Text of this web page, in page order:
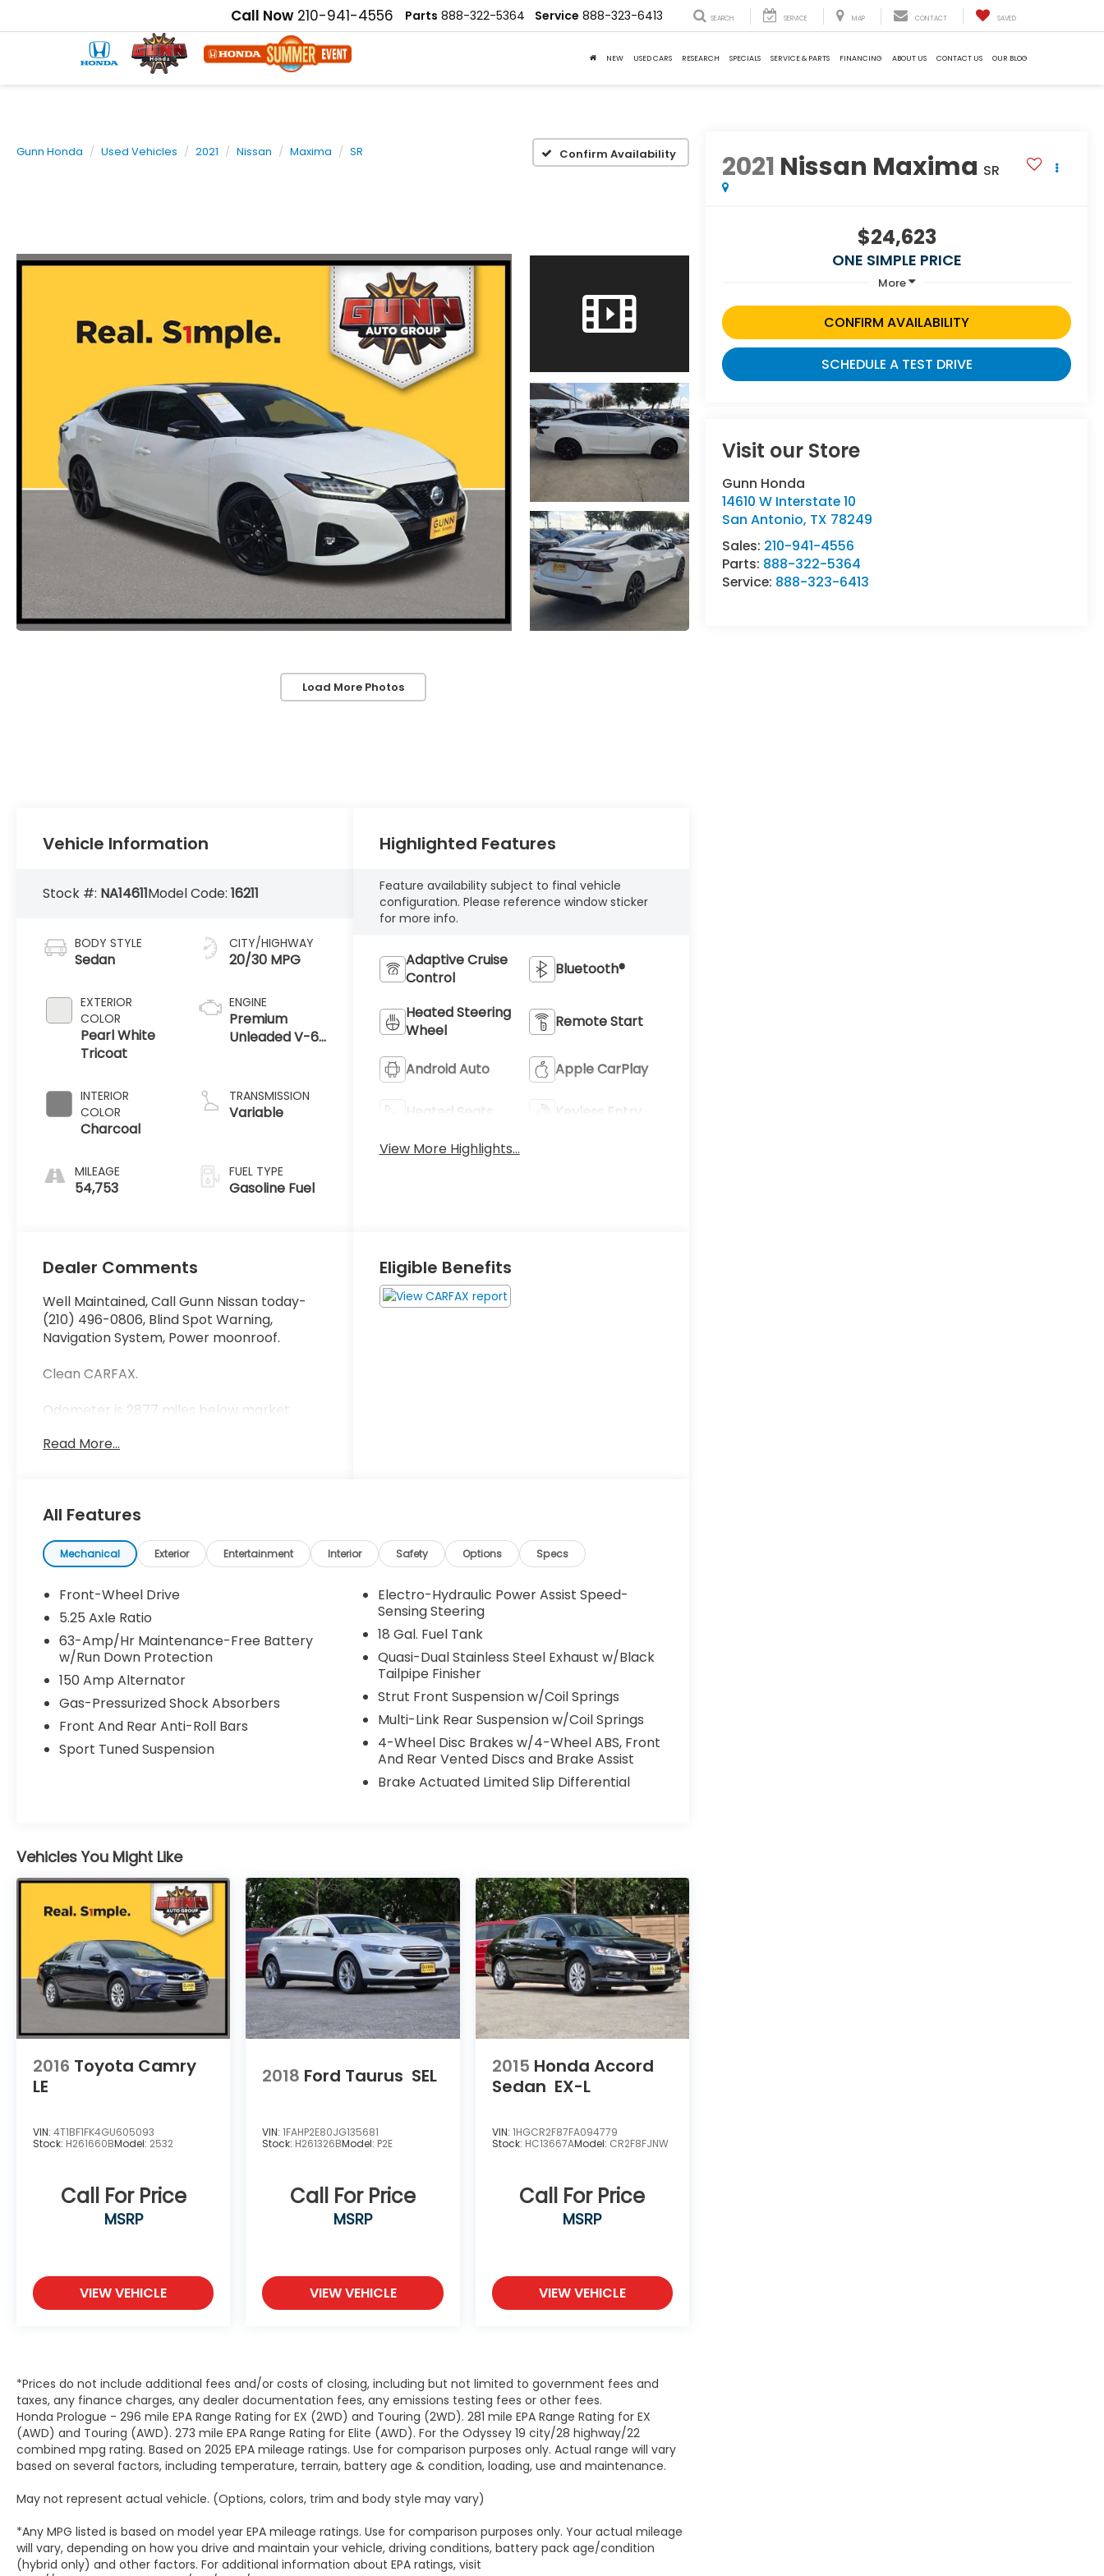
Call Now 210-941-4556 Parts 888-322-5364 Service 888-323-6413 SEARCH SERVICE MAP CONTACT SAVED
NEW USED CARS RESEARCH SPECIALS SERVICE & PARTS FINANCING ABOUT US CONTACT US OUR BLOG
Gunn Honda Used Vehicles 2021 Nissan Maxima SR Confirm Availability
Load More Photos
2021 Nissan Maxima SR
$24,623
ONE SIMPLE PRICE
More
CONFIRM AVAILABILITY
SCHEDULE A TEST DRIVE
Visit our Store
Gunn Honda
14610 W Interstate 10
San Antonio, TX 78249
Sales: 210-941-4556
Parts: 888-322-5364
Service: 888-323-6413
Vehicle Information
Stock #: NA14611Model Code:16211
BODY STYLE
Sedan
EXTERIOR
COLOR
Pearl White
Tricoat
INTERIOR
COLOR
Charcoal
MILEAGE
54,753
CITY/HIGHWAY
20/30 MPG
ENGINE
Premium
Unleaded V-6
TRANSMISSION
Variable
FUEL TYPE
Gasoline Fuel
Highlighted Features
Feature availability subject to final vehicle
configuration. Please reference window sticker
for more info.
Adaptive Cruise
Control
Bluetooth®
Heated Steering
Wheel
Remote Start
Android Auto Apple CarPlay
Heated Seats
Keyless Entry
View More Highlights...
Dealer Comments
Well Maintained, Call Gunn Nissan today-
(210) 496-0806, Blind Spot Warning,
Navigation System, Power moonroof.
Clean CARFAX.
Odometer is 2877 miles below market
Price!
2021 Nissan Maxima SR!!
Gunn Nissan - Come experience for
yourself why we have one of the best
reputations in San Antonio!
Read More...
Eligible Benefits
All Features
Mechanical Exterior Entertainment Interior Safety Options Specs
Front-Wheel Drive
5.25 Axle Ratio
63-Amp/Hr Maintenance-Free Battery
w/Run Down Protection
150 Amp Alternator
Gas-Pressurized Shock Absorbers
Front And Rear Anti-Roll Bars
Sport Tuned Suspension
Electro-Hydraulic Power Assist Speed-
Sensing Steering
18 Gal. Fuel Tank
Quasi-Dual Stainless Steel Exhaust w/Black
Tailpipe Finisher
Strut Front Suspension w/Coil Springs
Multi-Link Rear Suspension w/Coil Springs
4-Wheel Disc Brakes w/4-Wheel ABS, Front
And Rear Vented Discs and Brake Assist
Brake Actuated Limited Slip Differential
Vehicles You Might Like
2016 Toyota Camry
LE
VIN: 4T1BF1FK4GU605093
Stock: H261660BModel: 2532
Call For Price
MSRP
VIEW VEHICLE
2018 Ford Taurus SEL
VIN:1FAHP2E80JG135681
Stock: H261326BModel: P2E
Call For Price
MSRP
VIEW VEHICLE
2015 Honda Accord
Sedan EX-L
VIN: 1HGCR2F87FA094779
Stock: HC13667AModel: CR2F8FJNW
Call For Price
MSRP
VIEW VEHICLE
*Prices do not include additional fees and/or costs of closing, including but not limited to government fees and
taxes, any finance charges, any dealer documentation fees, any emissions testing fees or other fees.
Honda Prologue - 296 mile EPA Range Rating for EX (2WD) and Touring (2WD). 281 mile EPA Range Rating for EX
(AWD) and Touring (AWD). 273 mile EPA Range Rating for Elite (AWD). For the Odyssey 19 city/28 highway/22
combined mpg rating. Based on 2025 EPA mileage ratings. Use for comparison purposes only. Actual range will vary
based on several factors, including temperature, terrain, battery age & condition, loading, use and maintenance.
May not represent actual vehicle. (Options, colors, trim and body style may vary)
*Any MPG listed is based on model year EPA mileage ratings. Use for comparison purposes only. Your actual mileage
will vary, depending on how you drive and maintain your vehicle, driving conditions, battery pack age/condition
(hybrid only) and other factors. For additional information about EPA ratings, visit